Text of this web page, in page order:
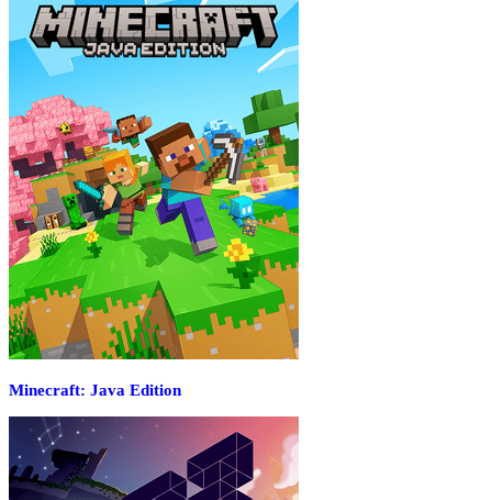
Minecraft: Java Edition